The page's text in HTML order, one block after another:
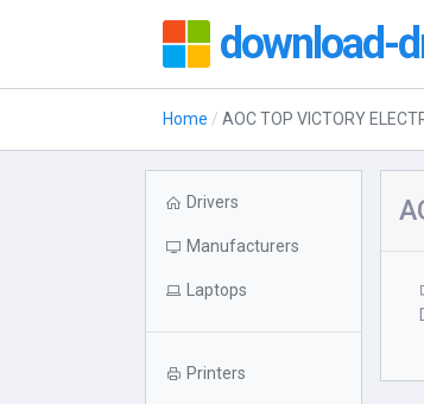
download-
Home AOC TOP VICTORY
Drivers
Manufacturers
Laptops
Printers